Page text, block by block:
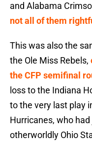
and Alabama
not all of them
This was also the
the Ole Miss Rebels,
the CFP semifinal
loss to the Indiana
to the very last play
Hurricanes, who
otherworldly Ohio